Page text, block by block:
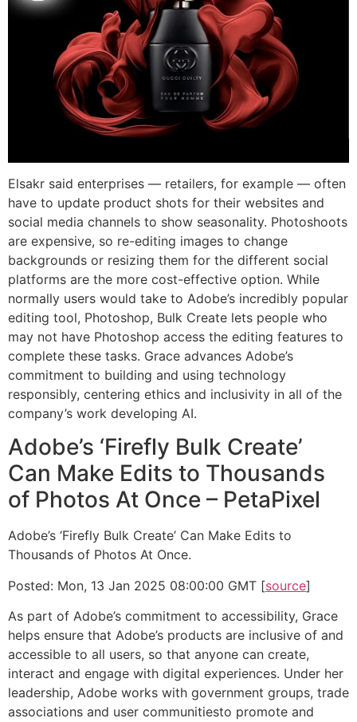
Elsakr said enterprises — retailers, for example — often
have to update product shots for their websites and
social media channels to show seasonality. Photoshoots
are expensive, so re-editing images to change
backgrounds or resizing them for the different social
platforms are the more cost-effective option. While
normally users would take to Adobe’s incredibly popular
editing tool, Photoshop, Bulk Create lets people who
may not have Photoshop access the editing features to
complete these tasks. Grace advances Adobe’s
commitment to building and using technology
responsibly, centering ethics and inclusivity in all of the
company’s work developing AI.
Adobe’s ‘Firefly Bulk Create’
Can Make Edits to Thousands
of Photos At Once – PetaPixel
Adobe’s ‘Firefly Bulk Create’ Can Make Edits to
Thousands of Photos At Once.
Posted: Mon, 13 Jan 2025 08:00:00 GMT [source]
As part of Adobe’s commitment to accessibility, Grace
helps ensure that Adobe’s products are inclusive of and
accessible to all users, so that anyone can create,
interact and engage with digital experiences. Under her
leadership, Adobe works with government groups, trade
associations and user communitiesto promote and